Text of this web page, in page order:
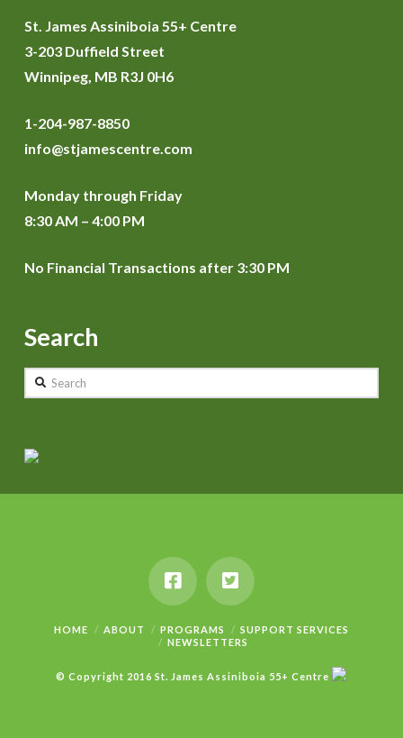
St. James Assiniboia 55+ Centre
3-203 Duffield Street
Winnipeg, MB R3J 0H6
1-204-987-8850
info@stjamescentre.com
Monday through Friday
8:30 AM – 4:00 PM
No Financial Transactions after 3:30 PM
Search
Search
HOME ABOUT PROGRAMS
SUPPORT SERVICES
NEWSLETTERS
© Copyright 2016 St. James Assiniboia 55+ Centre